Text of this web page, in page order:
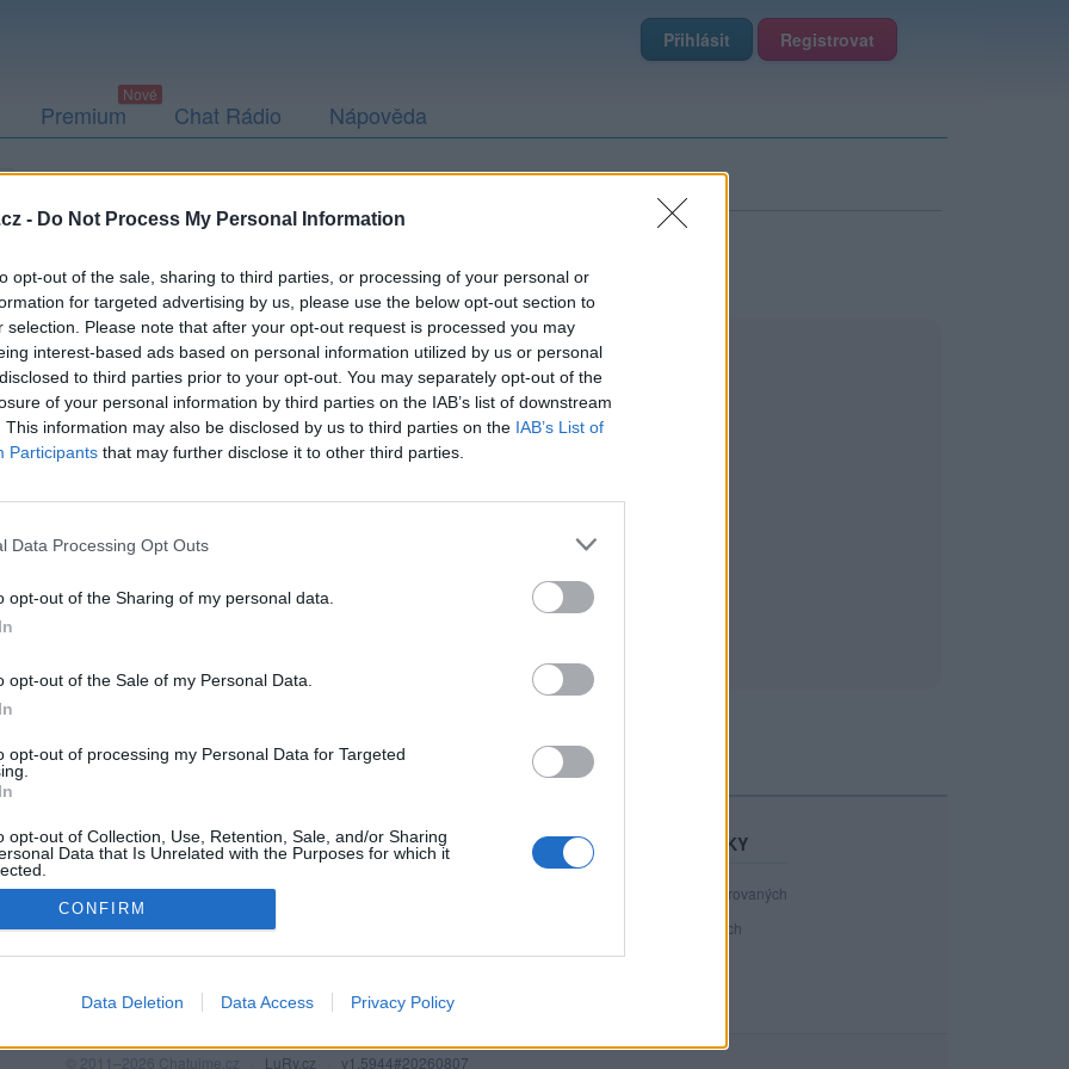
- Do Not Process My Personal Information
opt-out of the sale, sharing to third parties, or processing of your personal or
for targeted advertising by us, please use the below opt-out section to
selection. Please note that after your opt-out request is processed you may
interest-based ads based on personal information utilized by us or personal
to third parties prior to your opt-out. You may separately opt-out of the
of your personal information by third parties on the IAB’s list of downstream
This information may also be disclosed by us to third parties on the IAB’s List of
Participants that may further disclose it to other third parties.
Data Processing Opt Outs
opt-out of the Sharing of my personal data.
opt-out of the Sale of my Personal Data.
opt-out of processing my Personal Data for Targeted
opt-out of Collection, Use, Retention, Sale, and/or Sharing
Data that Is Unrelated with the Purposes for which it
CONFIRM
Data Deletion Data Access Privacy Policy
Přihlásit Registrovat
Premium Chat Rádio Nápověda
Uživatel zatím nemá žádná veřejná alba.
PODMÍNKY A BEZPEČNOST
Pravidla
Ochrana osobních údajů
KOMUNITA
Profily
STATISTIKY
registrovaných
přihlášených
© 2011–2026 Chatujme.cz LuRy.cz v1.5944#20260807